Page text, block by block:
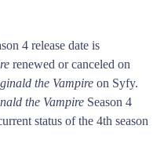
4 release date is
renewed or canceled on
the Vampire on Syfy.
the Vampire Season 4
status of the 4th season